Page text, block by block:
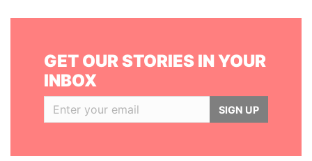
GET OUR STORIES IN YOUR
INBOX
SIGN UP